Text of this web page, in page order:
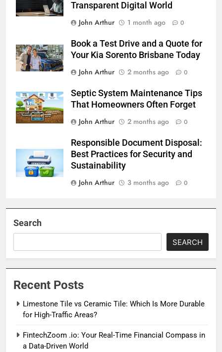
Transparent Digital World
John Arthur
1 month ago 0
Book a Test Drive and a Quote for
Your Kia Sorento Brisbane Today
John Arthur
2 months ago 0
Septic System Maintenance Tips
That Homeowners Often Forget
John Arthur
2 months ago 0
Responsible Document Disposal:
Best Practices for Security and
Sustainability
John Arthur
3 months ago 0
Search
SEARCH
Recent Posts
Limestone Tile vs Ceramic Tile: Which Is More Durable
for High-Traffic Areas?
FintechZoom .io: Your Real-Time Financial Compass in
a Data-Driven World